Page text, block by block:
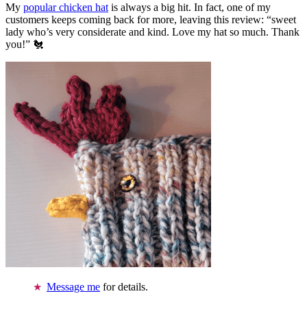
My popular chicken hat is always a big hit. In fact, one of my
customers keeps coming back for more, leaving this review: “sweet
lady who’s very considerate and kind. Love my hat so much. Thank
you!” 🐔
Message me for details.